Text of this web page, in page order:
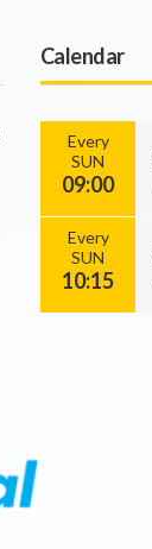
Calendar
Every
SUN
09:00
Every
SUN
10:15